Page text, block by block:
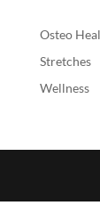
Osteo
Stretches
Wellness